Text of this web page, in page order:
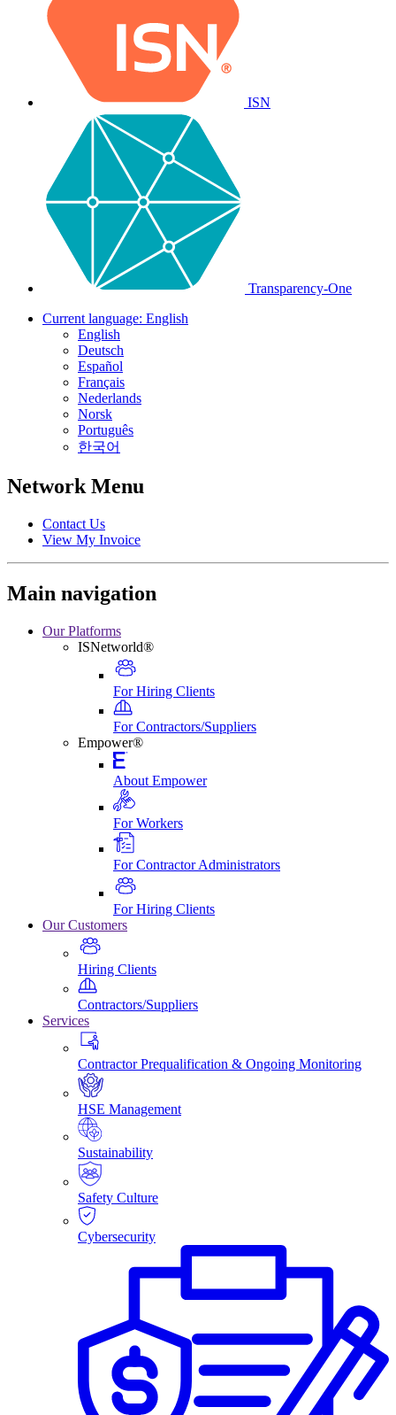
ISN
Transparency-One
Current language: English
English
Deutsch
Español
Français
Nederlands
Norsk
Português
한국어
Network Menu
Contact Us
View My Invoice
Main navigation
Our Platforms
ISNetworld®
For Hiring Clients
For Contractors/Suppliers
Empower®
About Empower
For Workers
For Contractor Administrators
For Hiring Clients
Our Customers
Hiring Clients
Contractors/Suppliers
Services
Contractor Prequalification & Ongoing Monitoring
HSE Management
Sustainability
Safety Culture
Cybersecurity